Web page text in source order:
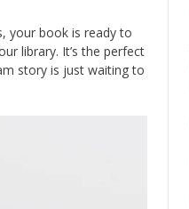
your book is ready to
library. It’s the perfect
story is just waiting to